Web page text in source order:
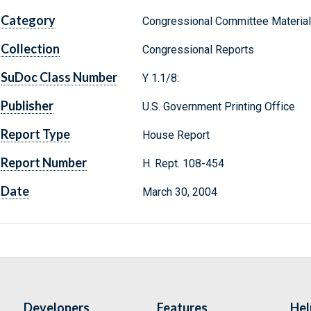
Category Congressional Committee
Collection Congressional Reports
SuDoc Class Number Y 1.1/8:
Publisher U.S. Government Printing Office
Report Type House Report
Report Number H. Rept. 108-454
Date March 30, 2004
Developers Features